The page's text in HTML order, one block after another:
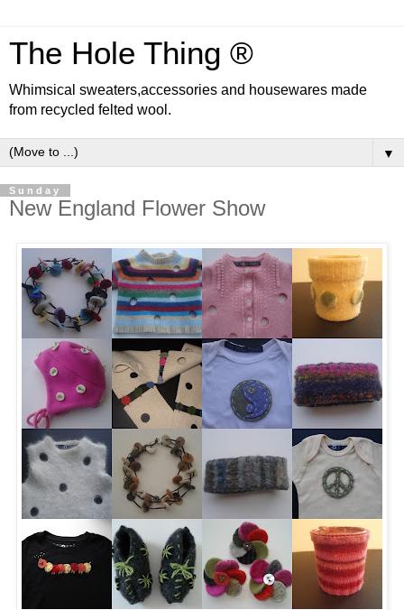
The Hole Thing ®
Whimsical sweaters,accessories and housewares made
from recycled felted wool.
▼
Sunday
New England Flower Show